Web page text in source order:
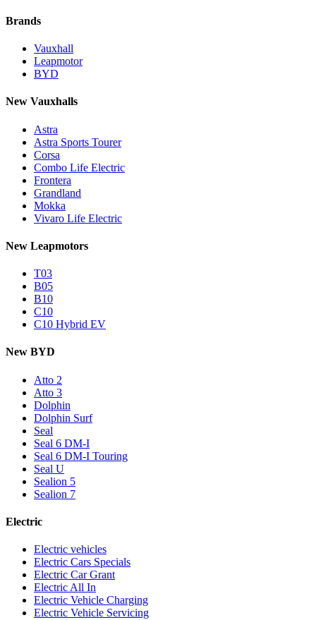
Brands
Vauxhall
Leapmotor
BYD
New Vauxhalls
Astra
Astra Sports Tourer
Corsa
Combo Life Electric
Frontera
Grandland
Mokka
Vivaro Life Electric
New Leapmotors
T03
B05
B10
C10
C10 Hybrid EV
New BYD
Atto 2
Atto 3
Dolphin
Dolphin Surf
Seal
Seal 6 DM-I
Seal 6 DM-I Touring
Seal U
Sealion 5
Sealion 7
Electric
Electric vehicles
Electric Cars Specials
Electric Car Grant
Electric All In
Electric Vehicle Charging
Electric Vehicle Servicing